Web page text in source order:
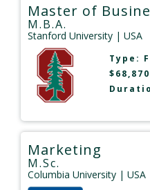
Master of
M.B.A.
Stanford University | USA
Type:
Marketing
M.Sc.
Columbia University | USA